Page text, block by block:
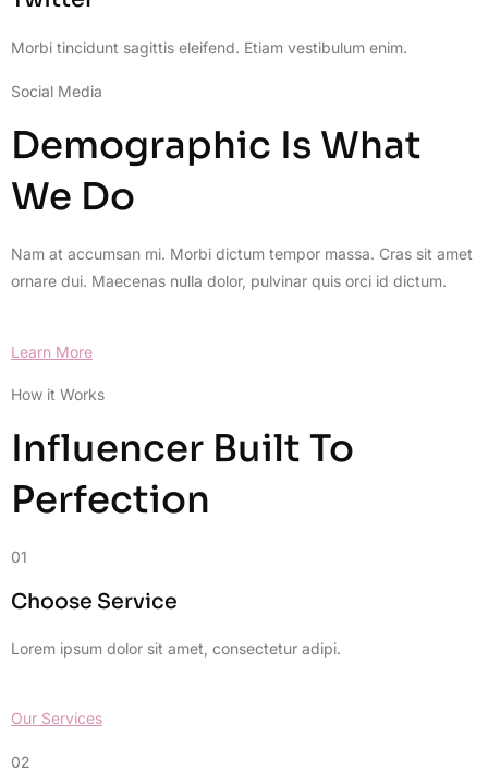
Morbi tincidunt sagittis eleifend. Etiam vestibulum enim.
Social Media
Demographic Is What
We Do
Nam at accumsan mi. Morbi dictum tempor massa. Cras sit amet
ornare dui. Maecenas nulla dolor, pulvinar quis orci id dictum.
Learn More
How it Works
Influencer Built To
Perfection
01
Choose Service
Lorem ipsum dolor sit amet, consectetur adipi.
Our Services
02